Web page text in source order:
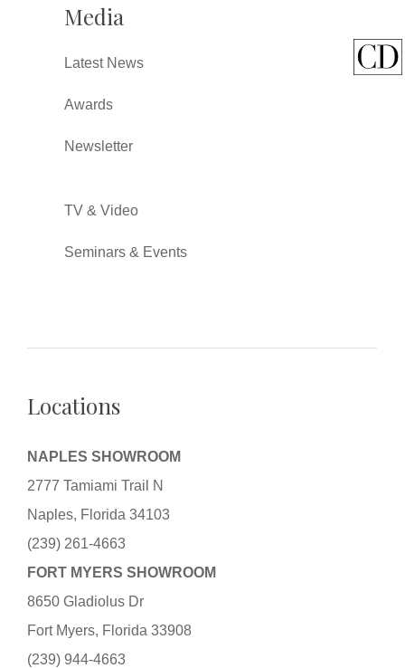
Media
Latest News
Awards
Newsletter
TV & Video
Seminars & Events
Locations
NAPLES SHOWROOM
2777 Tamiami Trail N
Naples, Florida 34103
(239) 261-4663
FORT MYERS SHOWROOM
8650 Gladiolus Dr
Fort Myers, Florida 33908
(239) 944-4663